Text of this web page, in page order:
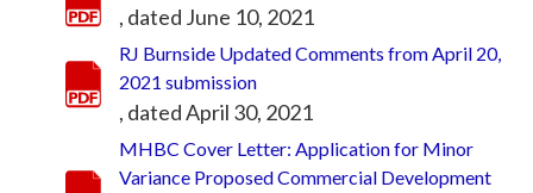
, dated June 10, 2021
RJ Burnside Updated Comments from April 20,
2021 submission
, dated April 30, 2021
MHBC Cover Letter: Application for Minor
Variance Proposed Commercial Development